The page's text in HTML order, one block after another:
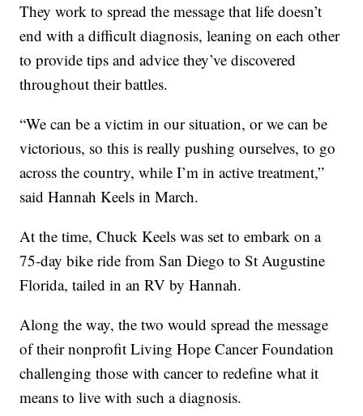
They work to spread the message that life doesn’t
end with a difficult diagnosis, leaning on each other
to provide tips and advice they’ve discovered
throughout their battles.
“We can be a victim in our situation, or we can be
victorious, so this is really pushing ourselves, to go
across the country, while I’m in active treatment,”
said Hannah Keels in March.
At the time, Chuck Keels was set to embark on a
75-day bike ride from San Diego to St Augustine
Florida, tailed in an RV by Hannah.
Along the way, the two would spread the message
of their nonprofit Living Hope Cancer Foundation
challenging those with cancer to redefine what it
means to live with such a diagnosis.